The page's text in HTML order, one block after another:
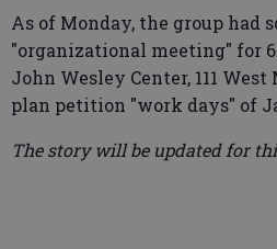
As of Monday, the group had
"organizational meeting" for
John Wesley Center, 111
plan petition "work days" of
The story will be updated for